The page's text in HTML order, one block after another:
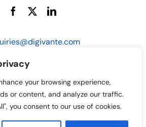
your browsing experience,
or content, and analyze our traffic.
you consent to our use of cookies.